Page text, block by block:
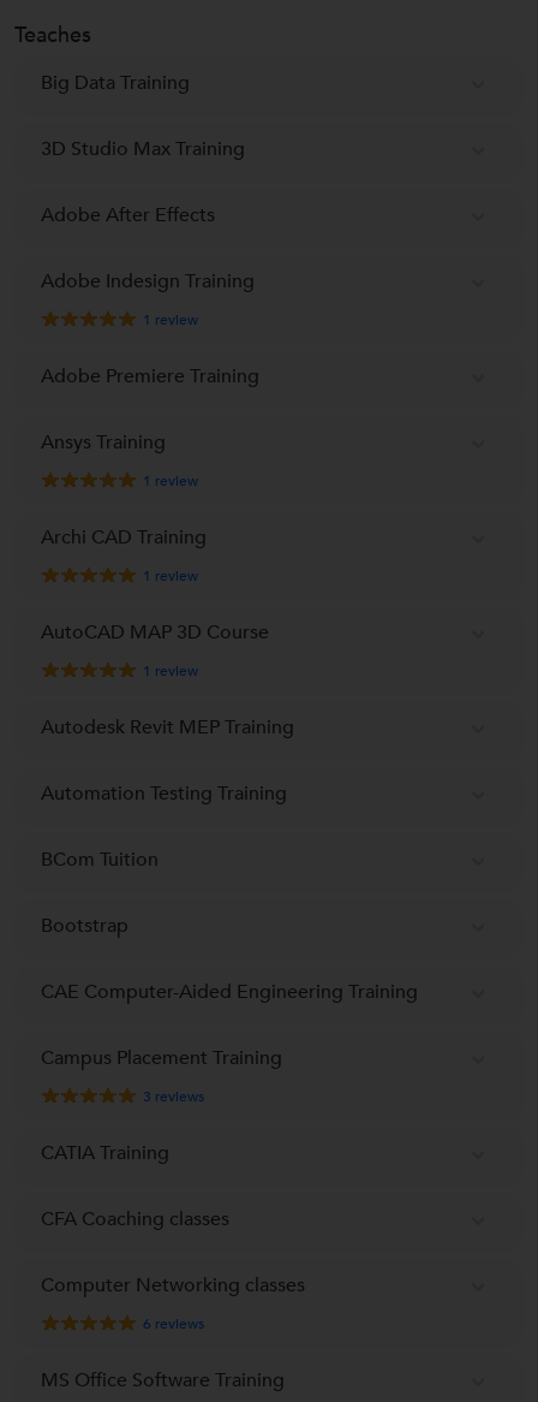
Teaches
Big Data Training
3D Studio Max Training
Adobe After Effects
Adobe Indesign Training
1 review
Adobe Premiere Training
Ansys Training
1 review
Archi CAD Training
1 review
AutoCAD MAP 3D Course
1 review
Autodesk Revit MEP Training
Automation Testing Training
BCom Tuition
Bootstrap
CAE Computer-Aided Engineering Training
Campus Placement Training
3 reviews
CATIA Training
CFA Coaching classes
Computer Networking classes
6 reviews
MS Office Software Training